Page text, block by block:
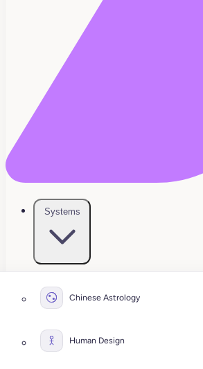
Systems
Chinese Astrology
Human Design